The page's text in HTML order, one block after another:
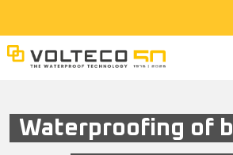
Waterproofing of